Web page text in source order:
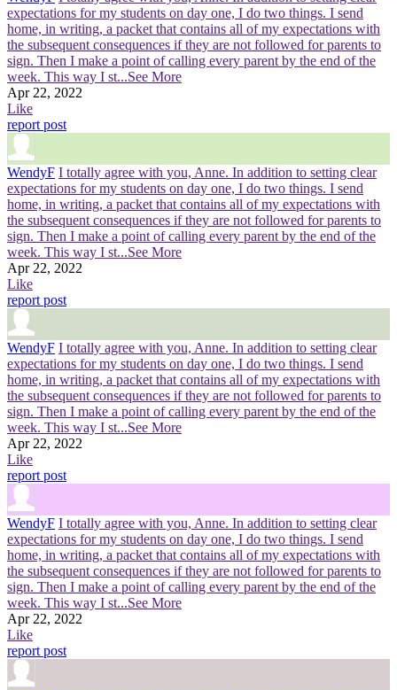
expectations for my students on day one, I do two things. I send
home, in writing, a packet that contains all of my expectations with
the subsequent consequences if they are not followed for parents to
sign. Then I make a point of calling every parent by the end of the
week. This way I st...See More
Apr 22, 2022
Like
report post
WendyF I totally agree with you, Anne. In addition to setting clear
expectations for my students on day one, I do two things. I send
home, in writing, a packet that contains all of my expectations with
the subsequent consequences if they are not followed for parents to
sign. Then I make a point of calling every parent by the end of the
week. This way I st...See More
Apr 22, 2022
Like
report post
WendyF I totally agree with you, Anne. In addition to setting clear
expectations for my students on day one, I do two things. I send
home, in writing, a packet that contains all of my expectations with
the subsequent consequences if they are not followed for parents to
sign. Then I make a point of calling every parent by the end of the
week. This way I st...See More
Apr 22, 2022
Like
report post
WendyF I totally agree with you, Anne. In addition to setting clear
expectations for my students on day one, I do two things. I send
home, in writing, a packet that contains all of my expectations with
the subsequent consequences if they are not followed for parents to
sign. Then I make a point of calling every parent by the end of the
week. This way I st...See More
Apr 22, 2022
Like
report post